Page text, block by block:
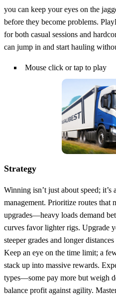
you can keep your eyes on the
before they become problems.
for both casual sessions and
can jump in and start hauling
Mouse click or tap to play
Strategy
Winning isn’t just about speed; it’s
management. Prioritize routes that
upgrades—heavy loads demand
curves favor lighter rigs. Upgrade
steeper grades and longer
Keep an eye on the time limit; a
stack up into massive rewards.
types—some pay more but weigh
balance profit against agility.